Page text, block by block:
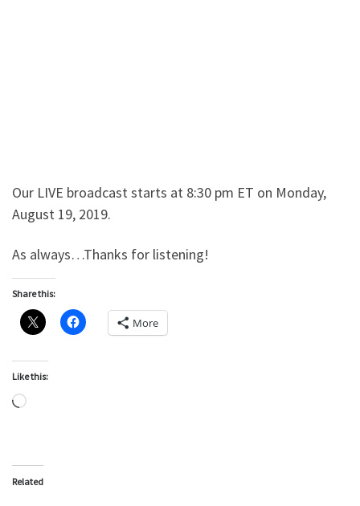
Our LIVE broadcast starts at 8:30 pm ET on Monday,
August 19, 2019.
As always…Thanks for listening!
Share this:
More
Like this:
Loading…
Related